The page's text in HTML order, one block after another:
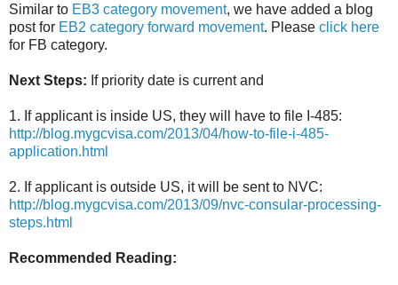
Similar to EB3 category movement, we have added a blog
post for EB2 category forward movement. Please click here
for FB category.
Next Steps: If priority date is current and
1. If applicant is inside US, they will have to file I-485:
http://blog.mygcvisa.com/2013/04/how-to-file-i-485-
application.html
2. If applicant is outside US, it will be sent to NVC:
http://blog.mygcvisa.com/2013/09/nvc-consular-processing-
steps.html
Recommended Reading: